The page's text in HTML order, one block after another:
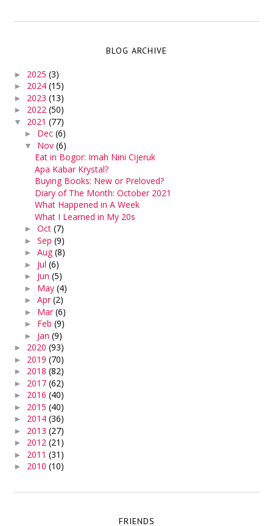
BLOG ARCHIVE
► 2025(3)
► 2024(15)
► 2023(13)
► 2022(50)
▼ 2021(77)
► Dec(6)
▼ Nov(6)
Eat in Bogor: Imah Nini Cijeruk
Apa Kabar Krystal?
Buying Books: New or Preloved?
Diary of The Month: October 2021
What Happened in A Week
What I Learned in My 20s
►Oct(7)
►Sep(9)
►Aug(8)
► Jul(6)
► Jun(5)
► May(4)
►Apr(2)
► Mar(6)
► Feb(9)
► Jan(9)
► 2020(93)
► 2019(70)
► 2018(82)
► 2017(62)
► 2016(40)
► 2015(40)
► 2014(36)
► 2013(27)
► 2012(21)
► 2011(31)
► 2010(10)
FRIENDS